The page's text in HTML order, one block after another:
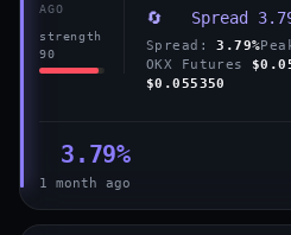
AGO
strength
90
🔄 Spread
Spread: 3.79%
OKX Futures
$0.055350
3.79%
1 month ago